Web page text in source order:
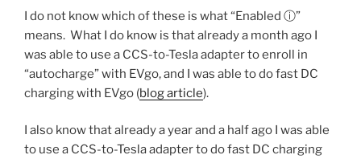
I do not know which of these is what “Enabled ⓘ”
means. What I do know is that already a month ago I
was able to use a CCS-to-Tesla adapter to enroll in
“autocharge” with EVgo, and I was able to do fast DC
charging with EVgo (blog article).
I also know that already a year and a half ago I was able
to use a CCS-to-Tesla adapter to do fast DC charging